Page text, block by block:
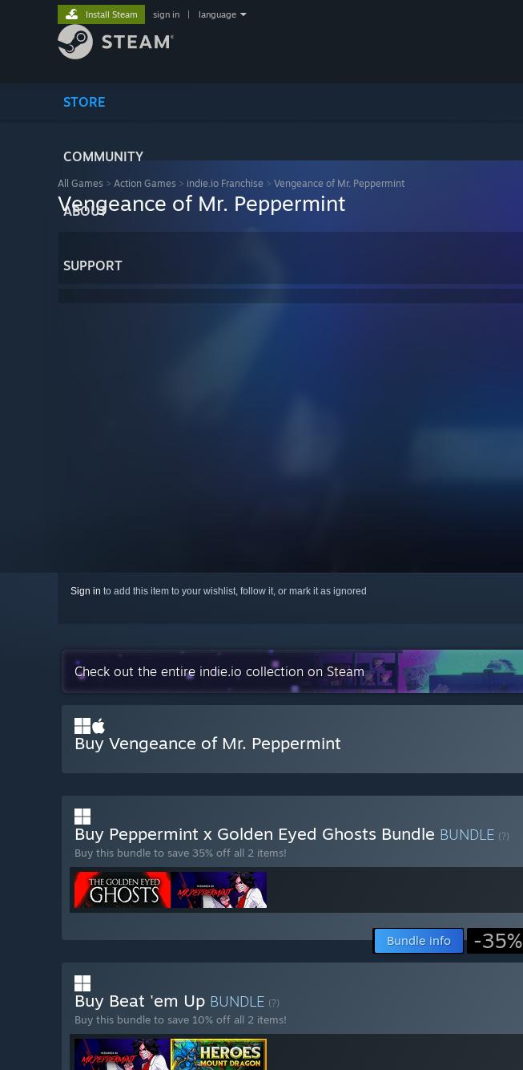
STORE
COMMUNITY
ABOUT
SUPPORT
Install Steam sign in language
All Games > Action Games > indie.io Franchise > Vengeance of Mr. Peppermint
Vengeance of Mr. Peppermint
Sign in to add this item to your wishlist, follow it, or mark it as ignored
Check out the entire indie.io collection on Steam
Buy Vengeance of Mr. Peppermint
Buy Peppermint x Golden Eyed Ghosts Bundle BUNDLE (?)
Buy this bundle to save 35% off all 2 items!
Bundle info -35%
Buy Beat 'em Up BUNDLE (?)
Buy this bundle to save 10% off all 2 items!